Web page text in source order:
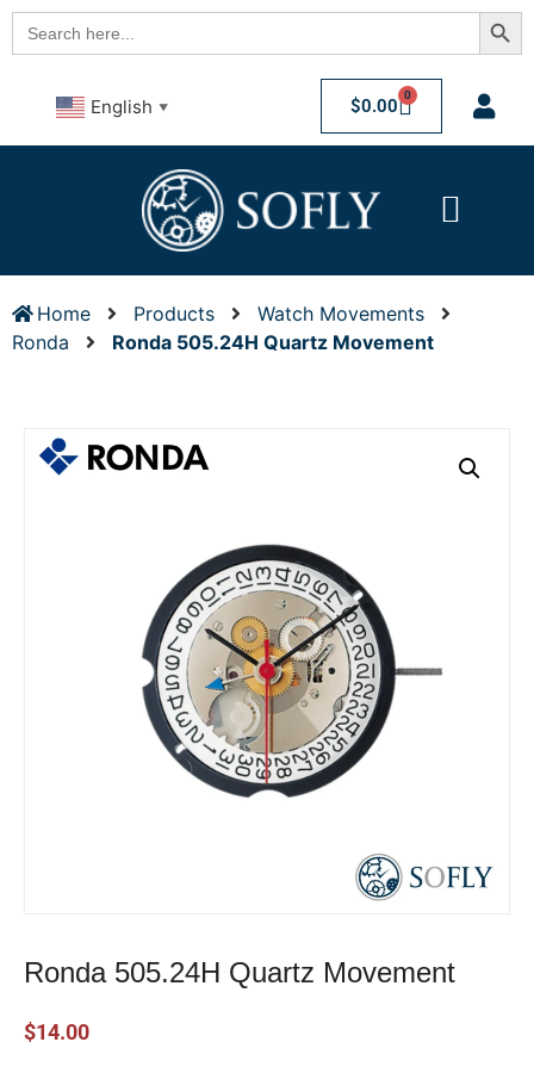
Search
for:
English ▼ $0.00 0
Home Products
Watch Movements
Ronda
Ronda 505.24H Quartz Movement
Ronda 505.24H Quartz Movement
$14.00